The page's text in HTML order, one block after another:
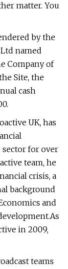
matter. You
by the
named
Company of
Site, the
cash
UK, has
for over
team, he
crisis, a
background
and
in 2009,
teams